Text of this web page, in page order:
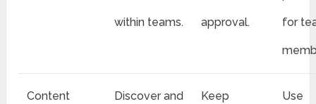
within teams. approval. for
Content Discover and Keep Use